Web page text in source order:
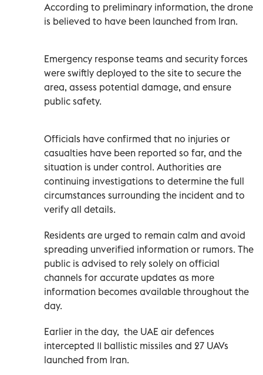
According to preliminary information, the drone
is believed to have been launched from Iran.
Emergency response teams and security forces
were swiftly deployed to the site to secure the
area, assess potential damage, and ensure
public safety.
Officials have confirmed that no injuries or
casualties have been reported so far, and the
situation is under control. Authorities are
continuing investigations to determine the full
circumstances surrounding the incident and to
verify all details.
Residents are urged to remain calm and avoid
spreading unverified information or rumors. The
public is advised to rely solely on official
channels for accurate updates as more
information becomes available throughout the
day.
Earlier in the day, the UAE air defences
intercepted 11 ballistic missiles and 27 UAVs
launched from Iran.